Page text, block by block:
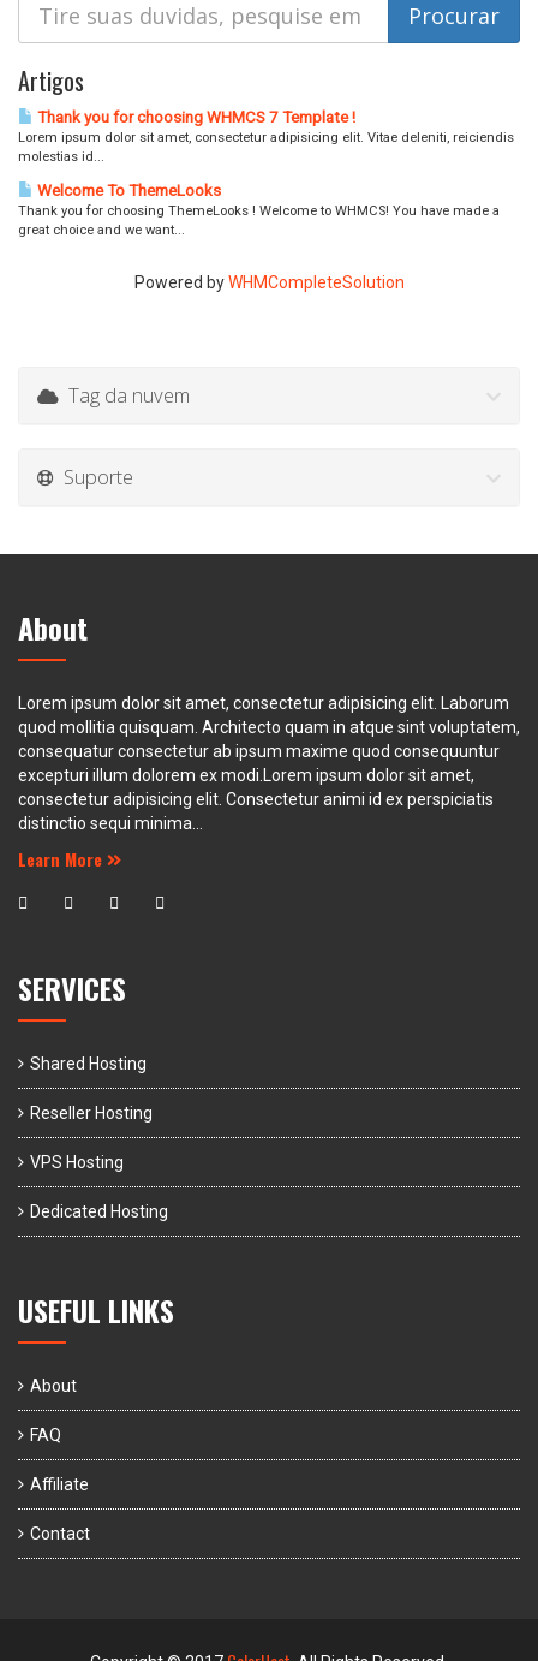
Artigos
Thank you for choosing WHMCS 7 Template !
Lorem ipsum dolor sit amet, consectetur adipisicing elit. Vitae deleniti, reiciendis
molestias id...
Welcome To ThemeLooks
Thank you for choosing ThemeLooks ! Welcome to WHMCS! You have made a
great choice and we want...
Powered byWHMCompleteSolution
Tag da nuvem
Suporte
About
Lorem ipsum dolor sit amet, consectetur adipisicing elit. Laborum
quod mollitia quisquam. Architecto quam in atque sint voluptatem,
consequatur consectetur ab ipsum maxime quod consequuntur
excepturi illum dolorem ex modi.Lorem ipsum dolor sit amet,
consectetur adipisicing elit. Consectetur animi id ex perspiciatis
distinctio sequi minima...
Learn More
SERVICES
Shared Hosting
Reseller Hosting
VPS Hosting
Dedicated Hosting
USEFUL LINKS
About
FAQ
Affiliate
Contact